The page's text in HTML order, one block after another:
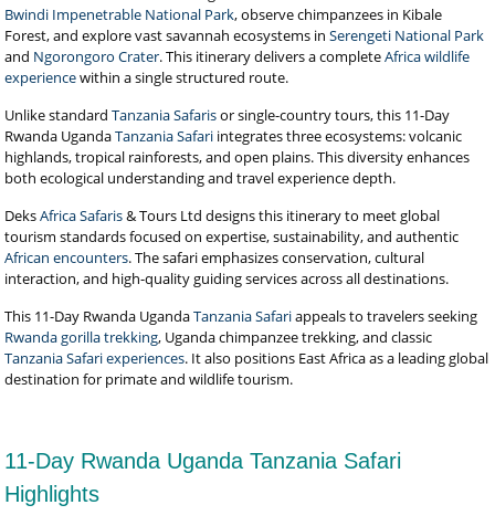
Bwindi Impenetrable National Park, observe chimpanzees in Kibale
Forest, and explore vast savannah ecosystems inSerengeti National Park
and Ngorongoro Crater. This itinerary delivers a completeAfrica wildlife
experiencewithin a single structured route.
Unlike standardTanzania Safarisor single-country tours, this 11-Day
Rwanda UgandaTanzania Safari integrates three ecosystems: volcanic
highlands, tropical rainforests, and open plains. This diversity enhances
both ecological understanding and travel experience depth.
DeksAfrica Safaris& Tours Ltd designs this itinerary to meet global
tourism standards focused on expertise, sustainability, and authentic
African encounters. The safari emphasizes conservation, cultural
interaction, and high-quality guiding services across all destinations.
This 11-Day Rwanda UgandaTanzania Safariappeals to travelers seeking
Rwanda gorilla trekking, Uganda chimpanzee trekking, and classic
Tanzania Safari experiences. It also positions East Africa as a leading global
destination for primate and wildlife tourism.
11-Day Rwanda Uganda Tanzania Safari
Highlights